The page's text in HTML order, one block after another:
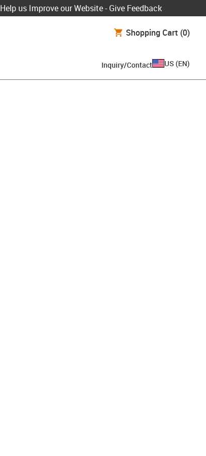
Help us Improve our Website - Give Feedback
Shopping Cart (0)
Inquiry/Contact US (EN)